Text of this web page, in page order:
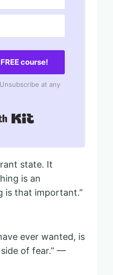
course!
at any
state. It
is an
is that important.”
ever wanted, is
of fear.” —